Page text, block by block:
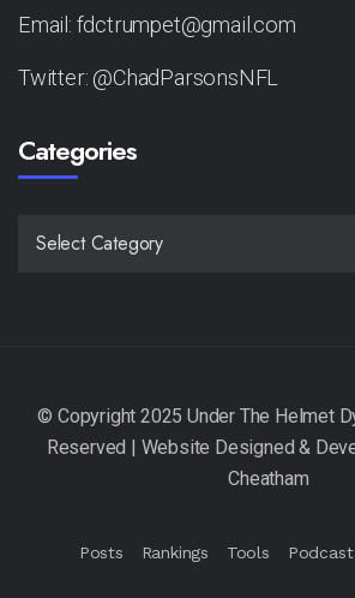
Email: fdctrumpet@gmail.com
Twitter: @ChadParsonsNFL
Categories
Posts Rankings Tools Podcast